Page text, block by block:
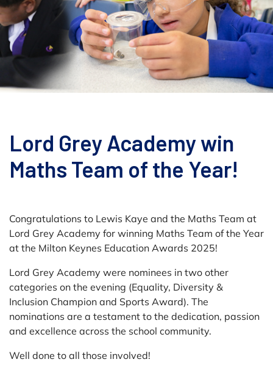
Lord Grey Academy win
Maths Team of the Year!
Congratulations to Lewis Kaye and the Maths Team at
Lord Grey Academy for winning Maths Team of the Year
at the Milton Keynes Education Awards 2025!
Lord Grey Academy were nominees in two other
categories on the evening (Equality, Diversity &
Inclusion Champion and Sports Award). The
nominations are a testament to the dedication, passion
and excellence across the school community.
Well done to all those involved!